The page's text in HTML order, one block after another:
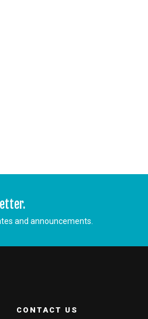
and announcements.
CONTACT US